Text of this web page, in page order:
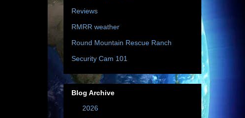
Reviews
RMRR weather
Round Mountain Rescue Ranch
Security Cam 101
Blog Archive
2026